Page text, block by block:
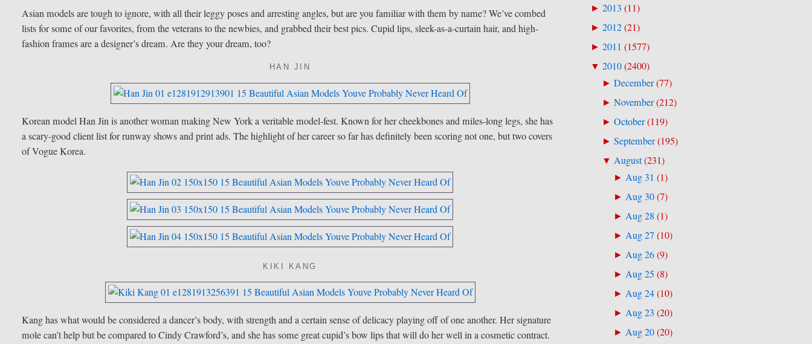
Asian models are tough to ignore, with all their leggy poses and arresting angles, but are you familiar with them by name? We’ve combed
lists for some of our favorites, from the veterans to the newbies, and grabbed their best pics. Cupid lips, sleek-as-a-curtain hair, and high-
fashion frames are a designer’s dream. Are they your dream, too?
HAN JIN
Korean model Han Jin is another woman makingNew Yorka veritable model-fest. Known for her cheekbones and miles-long legs, she has
a scary-good client list for runway shows and print ads. The highlight of her career so far has definitely been scoring not one, but two covers
of Vogue Korea.
KIKI KANG
Kang has what would be considered a dancer’s body, with strength and a certain sense of delicacy playing off of one another. Her signature
mole can’t help but be compared to Cindy Crawford’s, and she has some great cupid’s bow lips that will do her well in a cosmetic contract.
► 2013 (11)
► 2012(21)
► 2011 (1577)
▼ 2010(2400)
► December(77)
► November(212)
► October(119)
► September(195)
▼ August(231)
► Aug 31 (1)
► Aug 30(7)
► Aug 28 (1)
► Aug 27(10)
► Aug 26(9)
► Aug 25 (8)
► Aug 24(10)
► Aug 23 (20)
► Aug 20(20)